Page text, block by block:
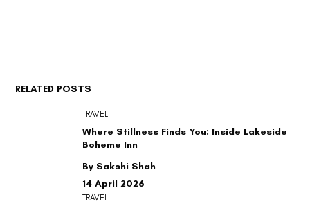
By Sakshi Shah
Where Stillness Finds You: Inside Lakeside
Boheme Inn
14 April 2026
TRAVEL
TRAVEL
RELATED POSTS